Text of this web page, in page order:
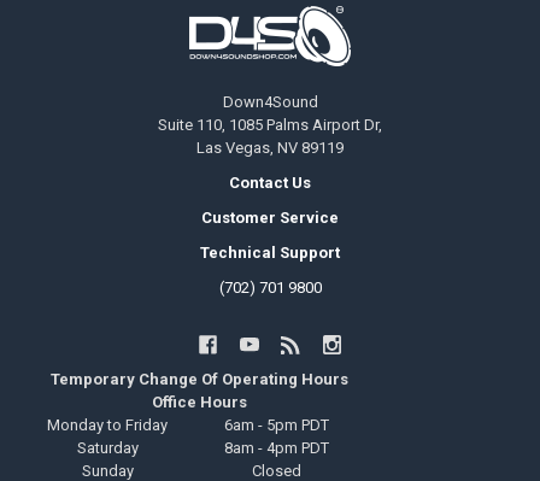
Down4Sound
Suite 110, 1085 Palms Airport Dr,
Las Vegas, NV 89119
Contact Us
Customer Service
Technical Support
(702) 701 9800
Temporary Change Of Operating Hours
Office Hours
Monday to Friday
6am - 5pm PDT
Saturday
8am - 4pm PDT
Sunday
Closed